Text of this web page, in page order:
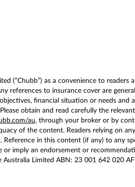
(“Chubb”) as a convenience to
references to insurance cover are
financial situation or needs and
obtain and read carefully the
au, through your broker or by
of the content. Readers relying on
in this content (if any) to any
imply an endorsement or
Limited ABN: 23 001 642 020